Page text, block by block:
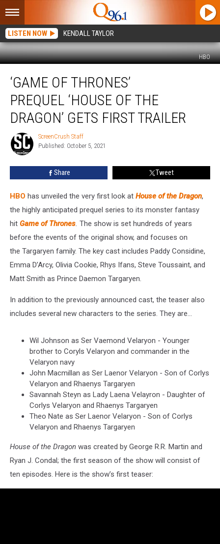
LISTEN NOW KENDALL TAYLOR
HBO
Thrones’
Prequel ‘House
Dragon’
Gets
Trailer
‘GAME OF THRONES’
PREQUEL ‘HOUSE OF THE
DRAGON’ GETS FIRST TRAILER
ScreenCrush
Staff
ScreenCrush Staff
Published: October 5, 2021
Share Tweet
HBO has unveiled the very first look at House of the Dragon,
the highly anticipated prequel series to its monster fantasy
hit Game of Thrones. The show is set hundreds of years
before the events of the original show, and focuses on
the Targaryen family. The key cast includes Paddy Considine,
Emma D’Arcy, Olivia Cookie, Rhys Ifans, Steve Toussaint, and
Matt Smith as Prince Daemon Targaryen.
In addition to the previously announced cast, the teaser also
includes several new characters to the series. They are...
Wil Johnson as Ser Vaemond Velaryon - Younger
brother to Coryls Velaryon and commander in the
Velaryon navy
John Macmillan as Ser Laenor Velaryon - Son of Corlys
Velaryon and Rhaenys Targaryen
Savannah Steyn as Lady Laena Velayron - Daughter of
Corlys Velaryon and Rhaenys Targaryen
Theo Nate as Ser Laenor Velaryon - Son of Corlys
Velaryon and Rhaenys Targaryen
House of the Dragon was created by George R.R. Martin and
Ryan J. Condal; the first season of the show will consist of
ten episodes. Here is the show’s first teaser: